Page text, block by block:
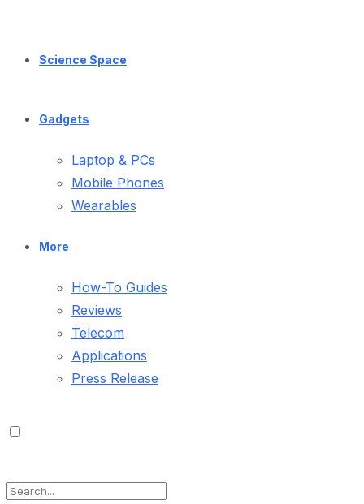
Science Space
Gadgets
Laptop & PCs
Mobile Phones
Wearables
More
How-To Guides
Reviews
Telecom
Applications
Press Release